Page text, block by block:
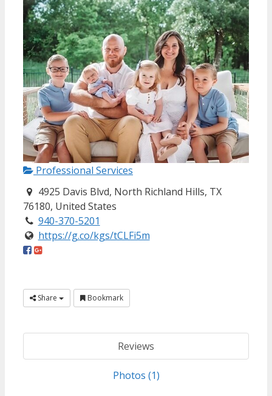
Professional Services
4925 Davis Blvd, North Richland Hills, TX
76180, United States
940-370-5201
https://g.co/kgs/tCLFi5m
Share Bookmark
Reviews
Photos (1)